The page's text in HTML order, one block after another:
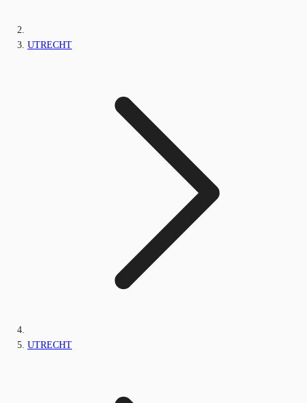
UTRECHT
UTRECHT